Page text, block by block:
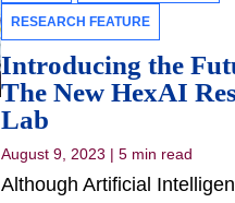
RESEARCH FEATURE
Introducing the
The New HexAI
Lab
August 9, 2023 | 5 min read
Although Artificial